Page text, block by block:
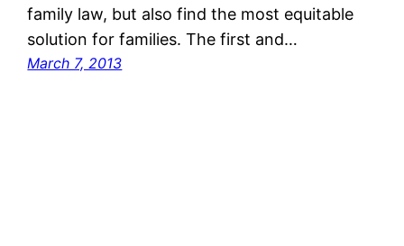
family law, but also find the most equitable
solution for families. The first and…
March 7, 2013